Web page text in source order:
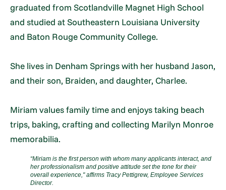
graduated from Scotlandville Magnet High School
and studied at Southeastern Louisiana University
and Baton Rouge Community College.
She lives in Denham Springs with her husband Jason,
and their son, Braiden, and daughter, Charlee.
Miriam values family time and enjoys taking beach
trips, baking, crafting and collecting Marilyn Monroe
memorabilia.
“Miriam is the first person with whom many applicants interact, and
her professionalism and positive attitude set the tone for their
overall experience,"affirms Tracy Pettigrew, Employee Services
Director.